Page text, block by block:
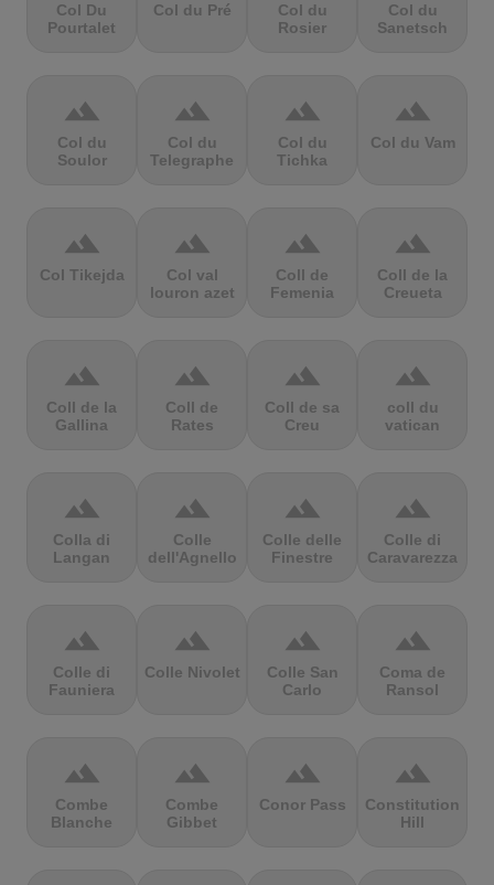
Col Du
Pourtalet
Col du Pré
Col du
Rosier
Col du
Sanetsch
terrain
Col du
Soulor
terrain
Col du
Telegraphe
terrain
Col du
Tichka
terrain
Col du Vam
terrain
Col Tikejda
terrain
Col val
louron azet
terrain
Coll de
Femenia
terrain
Coll de la
Creueta
terrain
Coll de la
Gallina
terrain
Coll de
Rates
terrain
Coll de sa
Creu
terrain
coll du
vatican
terrain
Colla di
Langan
terrain
Colle
dell'Agnello
terrain
Colle delle
Finestre
terrain
Colle di
Caravarezza
terrain
Colle di
Fauniera
terrain
Colle Nivolet
terrain
Colle San
Carlo
terrain
Coma de
Ransol
terrain
Combe
Blanche
terrain
Combe
Gibbet
terrain
Conor Pass
terrain
Constitution
Hill